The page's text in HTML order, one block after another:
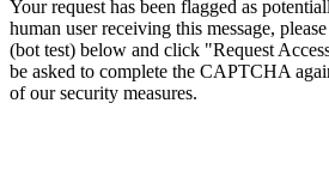
Your request has been flagged as
human user receiving this message,
(bot test) below and click "Request
be asked to complete the CAPTCHA
of our security measures.